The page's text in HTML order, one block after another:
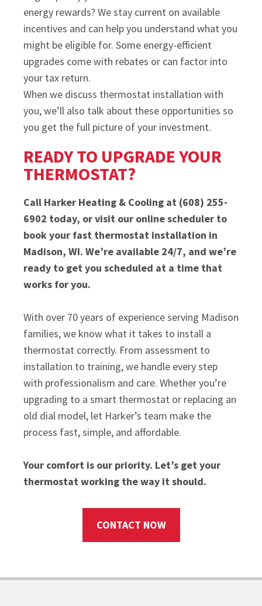
energy rewards? We stay current on available
incentives and can help you understand what you
might be eligible for. Some energy-efficient
upgrades come with rebates or can factor into
your tax return.
When we discuss thermostat installation with
you, we’ll also talk about these opportunities so
you get the full picture of your investment.
READY TO UPGRADE YOUR
THERMOSTAT?
Call Harker Heating & Cooling at (608) 255-
6902 today, or visit our online scheduler to
book your fast thermostat installation in
Madison, WI. We’re available 24/7, and we’re
ready to get you scheduled at a time that
works for you.
With over 70 years of experience serving Madison
families, we know what it takes to install a
thermostat correctly. From assessment to
installation to training, we handle every step
with professionalism and care. Whether you’re
upgrading to a smart thermostat or replacing an
old dial model, let Harker’s team make the
process fast, simple, and affordable.
Your comfort is our priority. Let’s get your
thermostat working the way it should.
CONTACT NOW